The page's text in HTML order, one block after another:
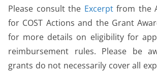
Please consult the Excerptfrom the
for COST Actions and the Grant
for more details on eligibility for
reimbursement rules. Please be
grants do not necessarily cover all